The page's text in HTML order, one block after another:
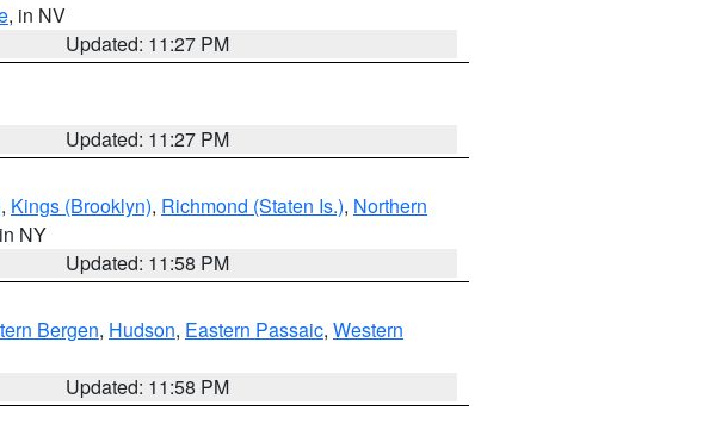
, in NV
Updated: 11:27 PM
Updated: 11:27 PM
, Kings (Brooklyn), Richmond (Staten Is.), Northern
NY
Updated: 11:58 PM
Bergen, Hudson, Eastern Passaic, Western
Updated: 11:58 PM